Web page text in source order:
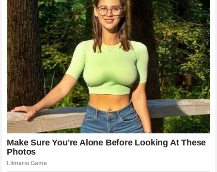
Rebuilding the Celebrity Brand
The long-term path to recovery forHarry Stylesinvolves a
deliberate strategy to re-engage hisloyal fanbaseand
refocus the public discourse on his artistic contributions
rather than his personal life. Recovering from such a